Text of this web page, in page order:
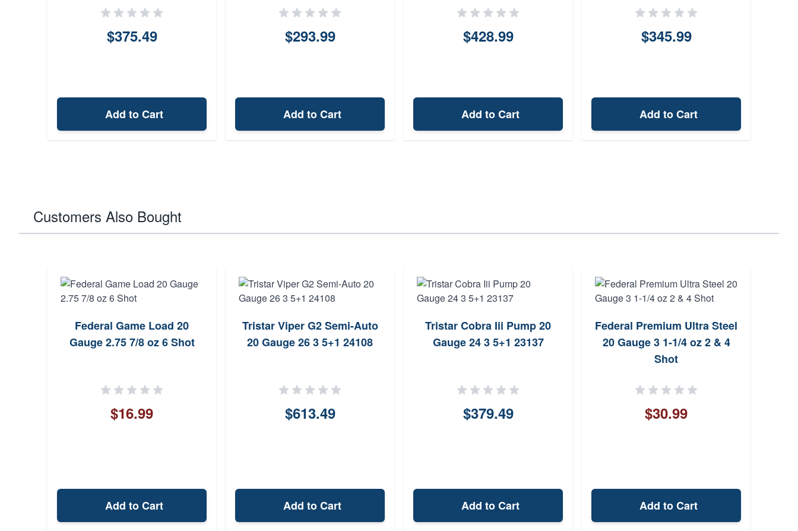
$375.49
Add to Cart
$293.99
Add to Cart
$428.99
Add to Cart
$345.99
Add to Cart
Customers Also Bought
Federal Game Load 20
Gauge 2.75 7/8 oz 6 Shot
$16.99
Add to Cart
Tristar Viper G2 Semi-Auto
20 Gauge 26 3 5+1 24108
$613.49
Add to Cart
Tristar Cobra Iii Pump 20
Gauge 24 3 5+1 23137
$379.49
Add to Cart
Federal Premium Ultra Steel
20 Gauge 3 1-1/4 oz 2 & 4
Shot
$30.99
Add to Cart